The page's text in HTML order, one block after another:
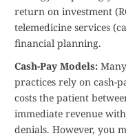
return on investment
telemedicine services
financial planning.
Cash-Pay Models:
practices rely on cash-
costs the patient
immediate revenue
denials. However, you